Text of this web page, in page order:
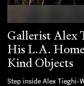
Gallerist Alex
His L.A.
Kind Objects
Step inside Alex Tieghi-